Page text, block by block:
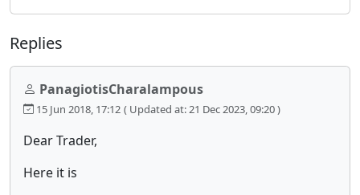
Replies
PanagiotisCharalampous
15 Jun 2018, 17:12 ( Updated at: 21 Dec 2023, 09:20 )
Dear Trader,
Here it is